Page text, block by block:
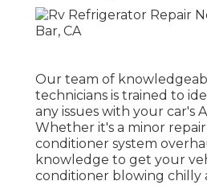
Our team of
technicians is trained to
any issues with your car's
Whether it's a minor
conditioner system
knowledge to get your
conditioner blowing chilly